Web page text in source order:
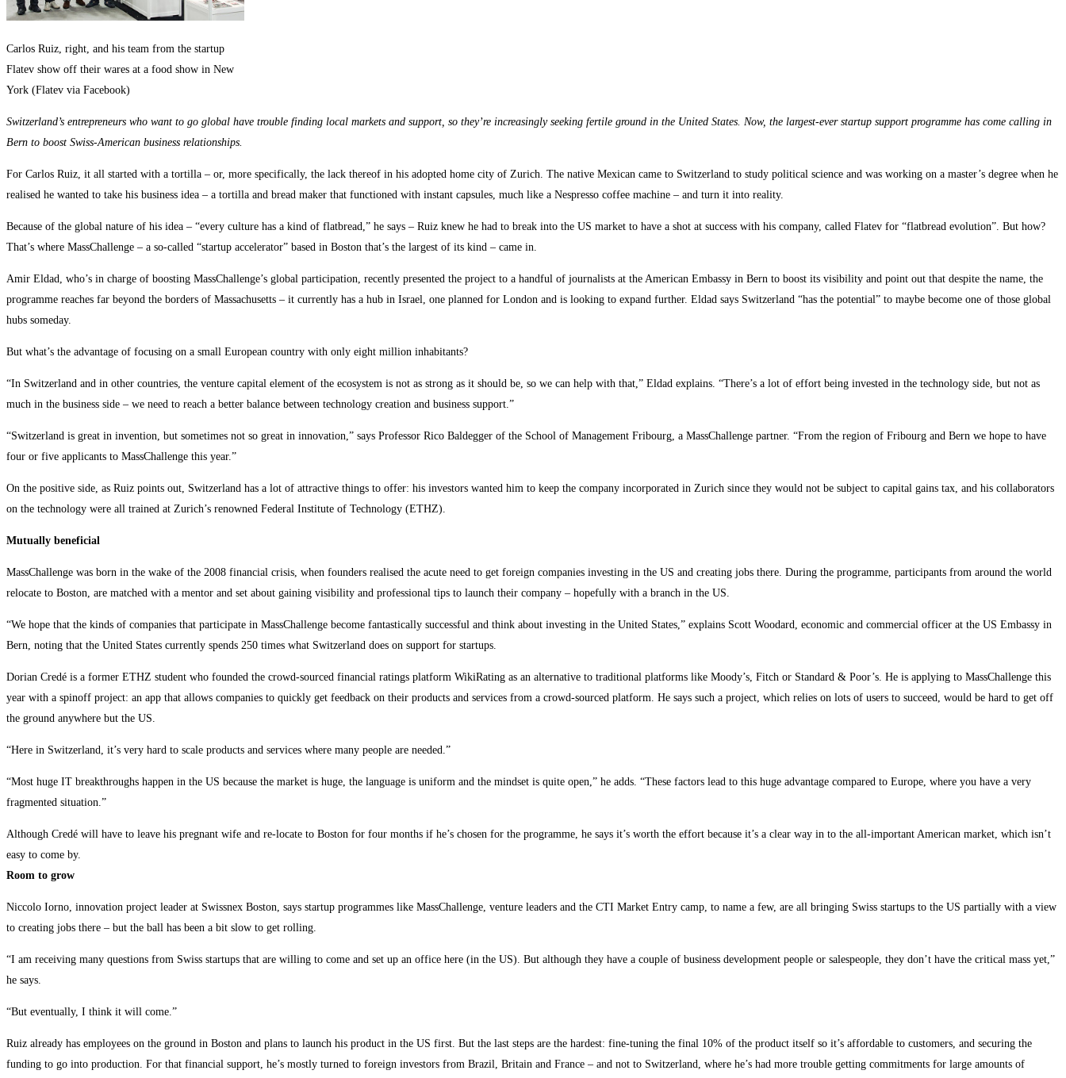
Carlos Ruiz, right, and his team from the startup
Flatev show off their wares at a food show in New
York (Flatev via Facebook)
Switzerland’s entrepreneurs who want to go global have trouble finding local markets and support, so they’re increasingly seeking fertile ground in the United States. Now, the largest-ever startup support programme has come calling in
Bern to boost Swiss-American business relationships.
For Carlos Ruiz, it all started with a tortilla – or, more specifically, the lack thereof in his adopted home city of Zurich. The native Mexican came to Switzerland to study political science and was working on a master’s degree when he
realised he wanted to take his business idea – a tortilla and bread maker that functioned with instant capsules, much like a Nespresso coffee machine – and turn it into reality.
Because of the global nature of his idea – “every culture has a kind of flatbread,” he says – Ruiz knew he had to break into the US market to have a shot at success with his company, called Flatev for “flatbread evolution”. But how?
That’s where MassChallenge – a so-called “startup accelerator” based in Boston that’s the largest of its kind – came in.
Amir Eldad, who’s in charge of boosting MassChallenge’s global participation, recently presented the project to a handful of journalists at the American Embassy in Bern to boost its visibility and point out that despite the name, the
programme reaches far beyond the borders of Massachusetts – it currently has a hub in Israel, one planned for London and is looking to expand further. Eldad says Switzerland “has the potential” to maybe become one of those global
hubs someday.
But what’s the advantage of focusing on a small European country with only eight million inhabitants?
“In Switzerland and in other countries, the venture capital element of the ecosystem is not as strong as it should be, so we can help with that,” Eldad explains. “There’s a lot of effort being invested in the technology side, but not as
much in the business side – we need to reach a better balance between technology creation and business support.”
“Switzerland is great in invention, but sometimes not so great in innovation,” says Professor Rico Baldegger of the School of Management Fribourg, a MassChallenge partner. “From the region of Fribourg and Bern we hope to have
four or five applicants to MassChallenge this year.”
On the positive side, as Ruiz points out, Switzerland has a lot of attractive things to offer: his investors wanted him to keep the company incorporated in Zurich since they would not be subject to capital gains tax, and his collaborators
on the technology were all trained at Zurich’s renowned Federal Institute of Technology (ETHZ).
Mutually beneficial
MassChallenge was born in the wake of the 2008 financial crisis, when founders realised the acute need to get foreign companies investing in the US and creating jobs there. During the programme, participants from around the world
relocate to Boston, are matched with a mentor and set about gaining visibility and professional tips to launch their company – hopefully with a branch in the US.
“We hope that the kinds of companies that participate in MassChallenge become fantastically successful and think about investing in the United States,” explains Scott Woodard, economic and commercial officer at the US Embassy in
Bern, noting that the United States currently spends 250 times what Switzerland does on support for startups.
Dorian Credé is a former ETHZ student who founded the crowd-sourced financial ratings platform WikiRating as an alternative to traditional platforms like Moody’s, Fitch or Standard & Poor’s. He is applying to MassChallenge this
year with a spinoff project: an app that allows companies to quickly get feedback on their products and services from a crowd-sourced platform. He says such a project, which relies on lots of users to succeed, would be hard to get off
the ground anywhere but the US.
“Here in Switzerland, it’s very hard to scale products and services where many people are needed.”
“Most huge IT breakthroughs happen in the US because the market is huge, the language is uniform and the mindset is quite open,” he adds. “These factors lead to this huge advantage compared to Europe, where you have a very
fragmented situation.”
Although Credé will have to leave his pregnant wife and re-locate to Boston for four months if he’s chosen for the programme, he says it’s worth the effort because it’s a clear way in to the all-important American market, which isn’t
easy to come by.
Room to grow
Niccolo Iorno, innovation project leader at Swissnex Boston, says startup programmes like MassChallenge, venture leaders and the CTI Market Entry camp, to name a few, are all bringing Swiss startups to the US partially with a view
to creating jobs there – but the ball has been a bit slow to get rolling.
“I am receiving many questions from Swiss startups that are willing to come and set up an office here (in the US). But although they have a couple of business development people or salespeople, they don’t have the critical mass yet,”
he says.
“But eventually, I think it will come.”
Ruiz already has employees on the ground in Boston and plans to launch his product in the US first. But the last steps are the hardest: fine-tuning the final 10% of the product itself so it’s affordable to customers, and securing the
funding to go into production. For that financial support, he’s mostly turned to foreign investors from Brazil, Britain and France – and not to Switzerland, where he’s had more trouble getting commitments for large amounts of